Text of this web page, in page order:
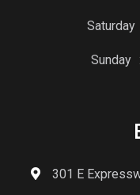
Saturday
Sunday
301 E